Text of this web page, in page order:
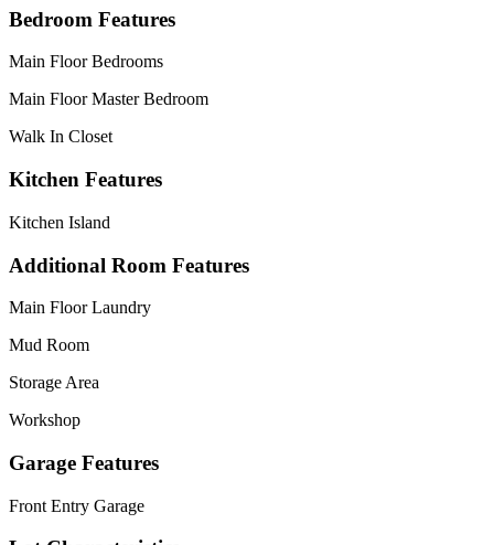
Bedroom Features
Main Floor Bedrooms
Main Floor Master Bedroom
Walk In Closet
Kitchen Features
Kitchen Island
Additional Room Features
Main Floor Laundry
Mud Room
Storage Area
Workshop
Garage Features
Front Entry Garage